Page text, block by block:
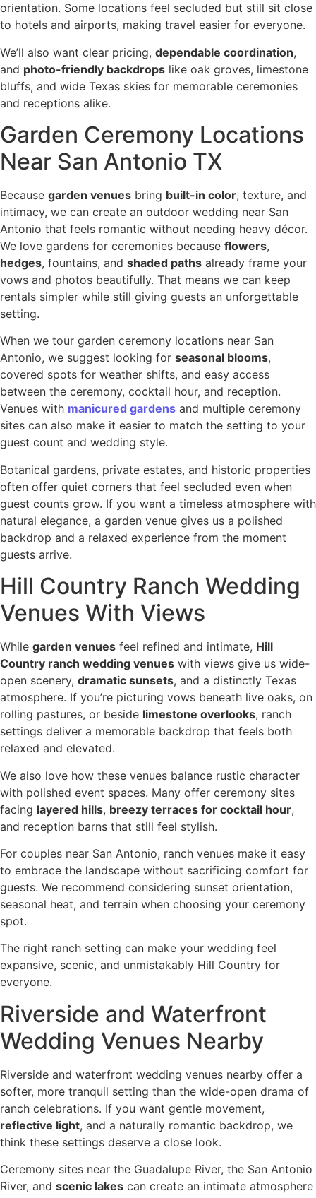
orientation. Some locations feel secluded but still sit close
to hotels and airports, making travel easier for everyone.
We’ll also want clear pricing, dependable coordination,
and photo-friendly backdrops like oak groves, limestone
bluffs, and wide Texas skies for memorable ceremonies
and receptions alike.
Garden Ceremony Locations
Near San Antonio TX
Because garden venues bring built-in color, texture, and
intimacy, we can create an outdoor wedding near San
Antonio that feels romantic without needing heavy décor.
We love gardens for ceremonies because flowers,
hedges, fountains, and shaded paths already frame your
vows and photos beautifully. That means we can keep
rentals simpler while still giving guests an unforgettable
setting.
When we tour garden ceremony locations near San
Antonio, we suggest looking for seasonal blooms,
covered spots for weather shifts, and easy access
between the ceremony, cocktail hour, and reception.
Venues with manicured gardens and multiple ceremony
sites can also make it easier to match the setting to your
guest count and wedding style.
Botanical gardens, private estates, and historic properties
often offer quiet corners that feel secluded even when
guest counts grow. If you want a timeless atmosphere with
natural elegance, a garden venue gives us a polished
backdrop and a relaxed experience from the moment
guests arrive.
Hill Country Ranch Wedding
Venues With Views
While garden venues feel refined and intimate, Hill
Country ranch wedding venues with views give us wide-
open scenery, dramatic sunsets, and a distinctly Texas
atmosphere. If you’re picturing vows beneath live oaks, on
rolling pastures, or beside limestone overlooks, ranch
settings deliver a memorable backdrop that feels both
relaxed and elevated.
We also love how these venues balance rustic character
with polished event spaces. Many offer ceremony sites
facing layered hills, breezy terraces for cocktail hour,
and reception barns that still feel stylish.
For couples near San Antonio, ranch venues make it easy
to embrace the landscape without sacrificing comfort for
guests. We recommend considering sunset orientation,
seasonal heat, and terrain when choosing your ceremony
spot.
The right ranch setting can make your wedding feel
expansive, scenic, and unmistakably Hill Country for
everyone.
Riverside and Waterfront
Wedding Venues Nearby
Riverside and waterfront wedding venues nearby offer a
softer, more tranquil setting than the wide-open drama of
ranch celebrations. If you want gentle movement,
reflective light, and a naturally romantic backdrop, we
think these settings deserve a close look.
Ceremony sites near the Guadalupe River, the San Antonio
River, and scenic lakes can create an intimate atmosphere